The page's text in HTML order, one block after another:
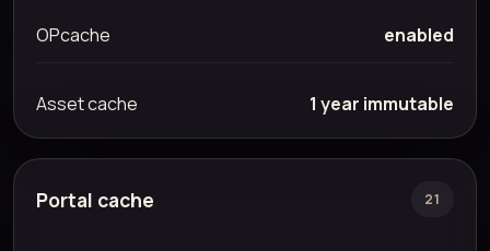
OPcache enabled
Asset cache 1 year immutable
Portal cache 21